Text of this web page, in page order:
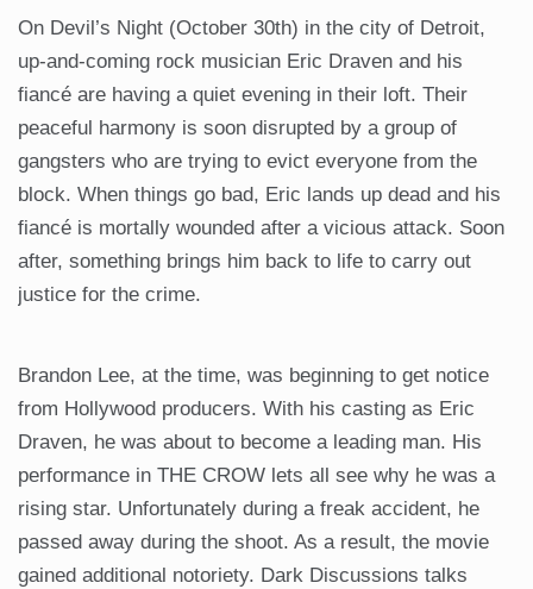
On Devil’s Night (October 30th) in the city of Detroit,
up-and-coming rock musician Eric Draven and his
fiancé are having a quiet evening in their loft. Their
peaceful harmony is soon disrupted by a group of
gangsters who are trying to evict everyone from the
block. When things go bad, Eric lands up dead and his
fiancé is mortally wounded after a vicious attack. Soon
after, something brings him back to life to carry out
justice for the crime.
Brandon Lee, at the time, was beginning to get notice
from Hollywood producers. With his casting as Eric
Draven, he was about to become a leading man. His
performance in THE CROW lets all see why he was a
rising star. Unfortunately during a freak accident, he
passed away during the shoot. As a result, the movie
gained additional notoriety. Dark Discussions talks